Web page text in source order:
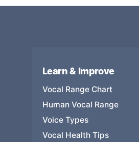
Learn & Improve
Vocal Range Chart
Human Vocal Range
Voice Types
Vocal Health Tips